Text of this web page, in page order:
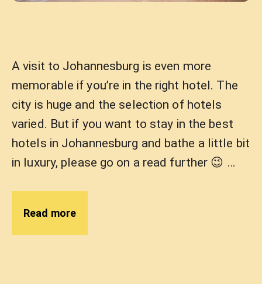
A visit to Johannesburg is even more
memorable if you’re in the right hotel. The
city is huge and the selection of hotels
varied. But if you want to stay in the best
hotels in Johannesburg and bathe a little bit
in luxury, please go on a read further 😉 …
Read more